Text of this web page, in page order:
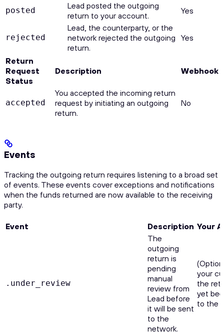
posted
Lead posted the outgoing
return to your account.
Yes
rejected
Lead, the counterparty, or the
network rejected the outgoing
return.
Yes
Return
Request
Status
Description Webhook
accepted
You accepted the incoming return
request by initiating an outgoing
return.
No
Events
Tracking the outgoing return requires listening to a broad set
of events. These events cover exceptions and notifications
when the funds returned are now available to the receiving
party.
Event Description Your
.under_review
The
outgoing
return is
pending
manual
review from
Lead before
it will be sent
to the
network.
your
the
yet
to the